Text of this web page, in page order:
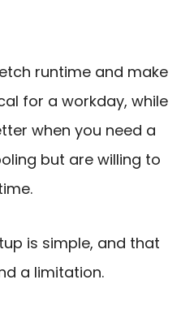
runtime and make
for a workday, while
when you need a
but are willing to
is simple, and that
a limitation.